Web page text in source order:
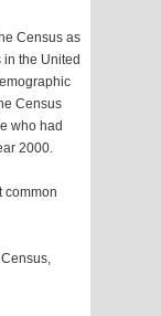
Census as
the United
Census
who had
2000.
common